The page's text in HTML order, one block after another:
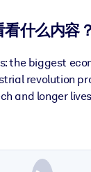
看什么内容？
the biggest
revolution
and longer